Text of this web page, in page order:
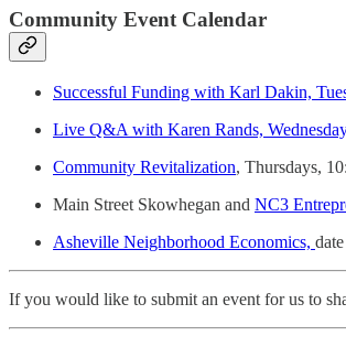
Community Event Calendar
Successful Funding with Karl Dakin,
Live Q&A with Karen Rands,
Community Revitalization, Thursdays,
Main Street Skowhegan and NC3
Asheville Neighborhood Economics,
If you would like to submit an event for us to